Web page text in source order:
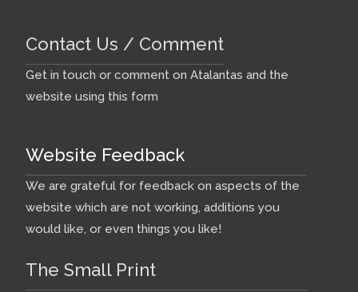
Contact Us / Comment
Get in touch or comment on Atalantas and the
website using this form
Website Feedback
We are grateful for feedback on aspects of the
website which are not working, additions you
would like, or even things you like!
The Small Print